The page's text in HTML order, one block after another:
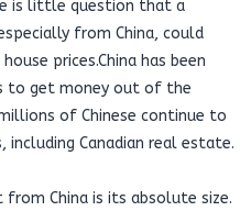
is little question that a
from China, could
prices.China has been
to get money out of the
of Chinese continue to
Canadian real estate.
China is its absolute size.